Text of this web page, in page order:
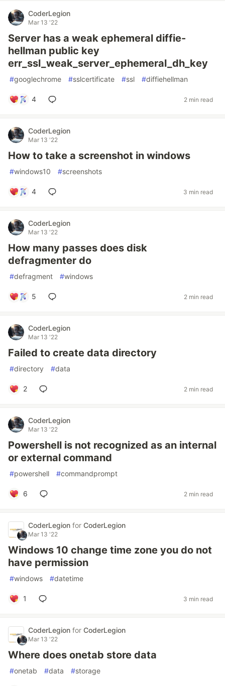
CoderLegion
Mar 13 '22
Server has a weak ephemeral diffie-
hellman public key
err_ssl_weak_server_ephemeral_dh_key
#googlechrome #sslcertificate #ssl #diffiehellman
4 2 min read
CoderLegion
Mar 13 '22
How to take a screenshot in windows
#windows10 #screenshots
4 3 min read
CoderLegion
Mar 13 '22
How many passes does disk
defragmenter do
#defragment #windows
5 2 min read
CoderLegion
Mar 13 '22
Failed to create data directory
#directory #data
2 2 min read
CoderLegion
Mar 13 '22
Powershell is not recognized as an internal
or external command
#powershell #commandprompt
6 2 min read
CoderLegion for CoderLegion
Mar 13 '22
Windows 10 change time zone you do not
have permission
#windows #datetime
1 3 min read
CoderLegion for CoderLegion
Mar 13 '22
Where does onetab store data
#onetab #data #storage